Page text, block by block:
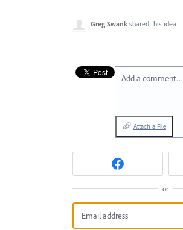
Greg Swank shared this idea ·
Add a comment…
Attach a File
or